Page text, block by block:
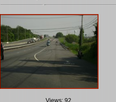
Views: 92